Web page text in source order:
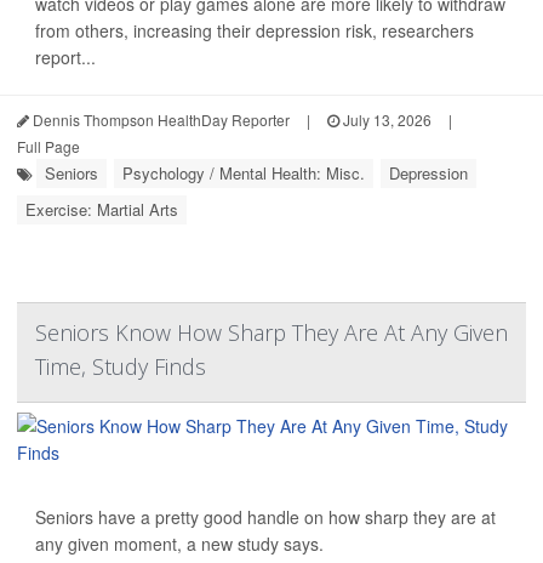
from others, increasing their depression risk, researchers
report...
Dennis Thompson HealthDay Reporter | July 13, 2026
|
Full Page
Seniors Psychology / Mental Health: Misc.
Depression
Exercise: Martial Arts
Seniors Know How Sharp They Are At Any Given
Time, Study Finds
Seniors have a pretty good handle on how sharp they are at
any given moment, a new study says.